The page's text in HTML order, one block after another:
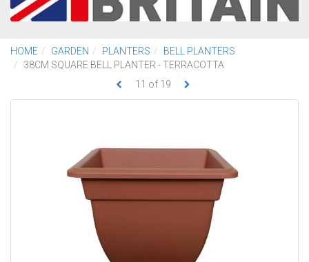
HOME GARDEN PLANTERS
BELL PLANTERS
38CM SQUARE BELL PLANTER - TERRACOTTA
11 of 19